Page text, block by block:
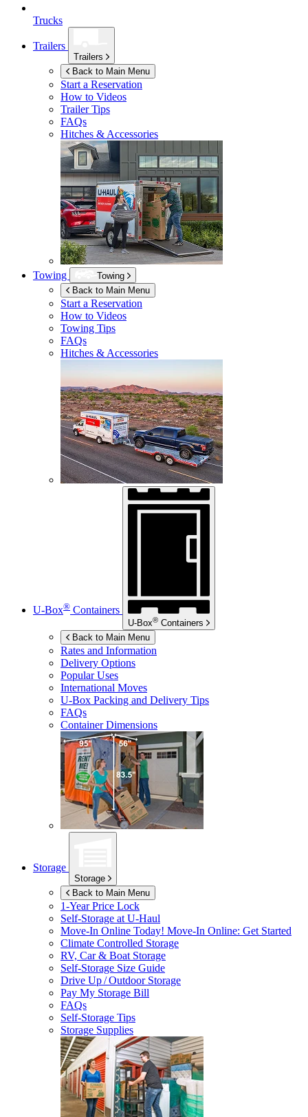
Trucks
Trailers
Trailers
Back to Main Menu
Start a Reservation
How to Videos
Trailer Tips
FAQs
Hitches & Accessories
Towing
Towing
Back to Main Menu
Start a Reservation
How to Videos
Towing Tips
FAQs
Hitches & Accessories
U-Box® Containers
U-Box® Containers
Back to Main Menu
Rates and Information
Delivery Options
Popular Uses
International Moves
U-Box Packing and Delivery Tips
FAQs
Container Dimensions
Storage
Storage
Back to Main Menu
1-Year Price Lock
Self-Storage atU-Haul
Move-In Online Today! Move-In Online: Get Started
Climate Controlled Storage
RV, Car & Boat Storage
Self-Storage Size Guide
Drive Up / Outdoor Storage
Pay My Storage Bill
FAQs
Self-Storage Tips
Storage Supplies